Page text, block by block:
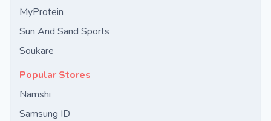
MyProtein
Sun And Sand Sports
Soukare
Popular Stores
Namshi
Samsung ID